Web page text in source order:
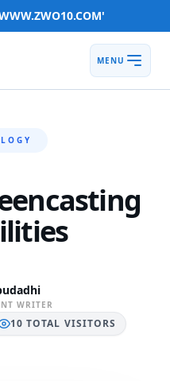
MENU
WRITER
10 TOTAL VISITORS